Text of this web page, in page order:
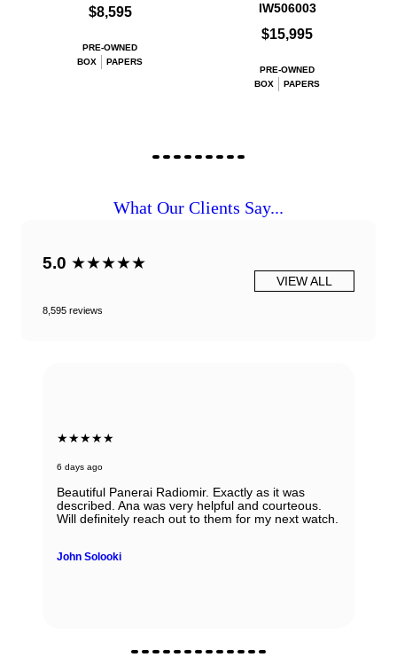
$8,595
PRE-OWNED
BOX
PAPERS
IW506003
$15,995
PRE-OWNED
BOX
PAPERS
What Our Clients Say...
5.0 ★★★★★
8,595 reviews
VIEW ALL
★★★★★
6 days ago
Beautiful Panerai Radiomir. Exactly as it was
described. Ana was very helpful and courteous.
Will definitely reach out to them for my next watch.
John Solooki